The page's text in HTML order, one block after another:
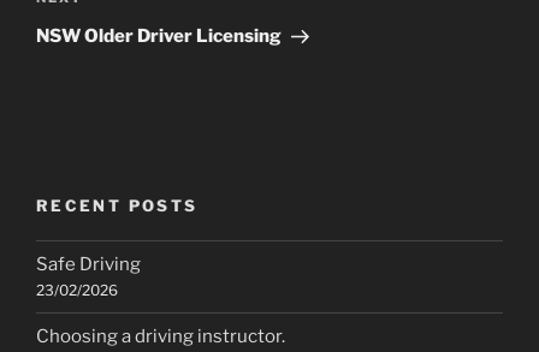
Post
NSW Older Driver Licensing
RECENT POSTS
Safe Driving
23/02/2026
Choosing a driving instructor.